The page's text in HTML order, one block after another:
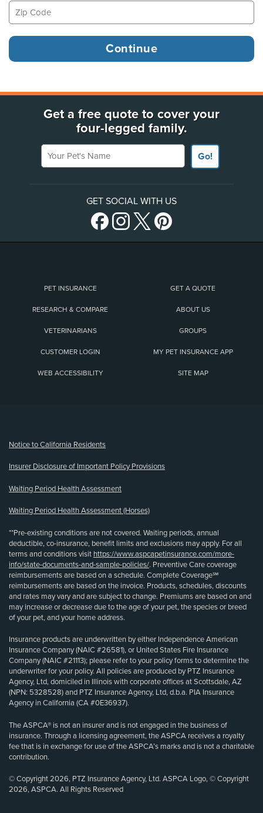
Get a free quote to cover your
four-legged family.
Your Pet's Name
Go!
GET SOCIAL WITH US
PET INSURANCE GET A QUOTE
RESEARCH & COMPARE ABOUT US
VETERINARIANS GROUPS
CUSTOMER LOGIN MY PET INSURANCE APP
WEB ACCESSIBILITY SITE MAP
Notice to California Residents
Insurer Disclosure of Important Policy Provisions
Waiting Period Health Assessment
Waiting Period Health Assessment (Horses)
**Pre-existing conditions are not covered. Waiting periods, annual
deductible, co-insurance, benefit limits and exclusions may apply. For all
terms and conditions visit https://www.aspcapetinsurance.com/more-
info/state-documents-and-sample-policies/. Preventive Care coverage
reimbursements are based on a schedule. Complete Coverage℠
reimbursements are based on the invoice. Products, schedules, discounts
and rates may vary and are subject to change. Premiums are based on and
may increase or decrease due to the age of your pet, the species or breed
of your pet, and your home address.
Insurance products are underwritten by either Independence American
Insurance Company (NAIC #26581), or United States Fire Insurance
Company (NAIC #21113); please refer to your policy forms to determine the
underwriter for your policy. All policies are produced by PTZ Insurance
Agency, Ltd, domiciled in Illinois with corporate offices at Scottsdale, AZ
(NPN: 5328528) and PTZ Insurance Agency, Ltd, d.b.a. PIA Insurance
Agency in California (CA #0E36937).
The ASPCA® is not an insurer and is not engaged in the business of
insurance. Through a licensing agreement, the ASPCA receives a royalty
fee that is in exchange for use of the ASPCA’s marks and is not a charitable
contribution.
© Copyright 2026, PTZ Insurance Agency, Ltd. ASPCA Logo, © Copyright
2026, ASPCA. All Rights Reserved